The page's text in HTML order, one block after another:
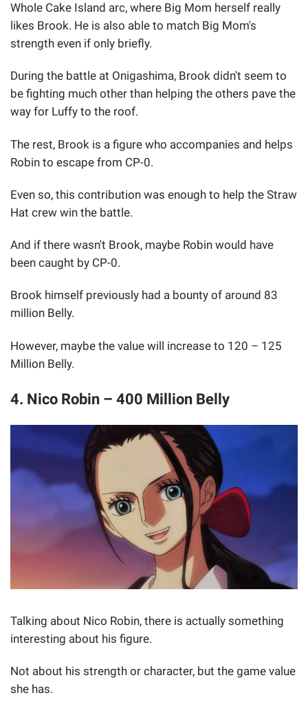
Whole Cake Island arc, where Big Mom herself really
likes Brook. He is also able to match Big Mom's
strength even if only briefly.
During the battle at Onigashima, Brook didn't seem to
be fighting much other than helping the others pave the
way for Luffy to the roof.
The rest, Brook is a figure who accompanies and helps
Robin to escape from CP-0.
Even so, this contribution was enough to help the Straw
Hat crew win the battle.
And if there wasn't Brook, maybe Robin would have
been caught by CP-0.
Brook himself previously had a bounty of around 83
million Belly.
However, maybe the value will increase to 120 – 125
Million Belly.
4. Nico Robin – 400 Million Belly
Talking about Nico Robin, there is actually something
interesting about his figure.
Not about his strength or character, but the game value
she has.